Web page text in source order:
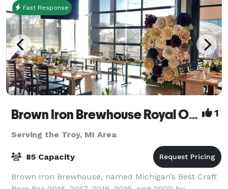
Fast Response
Brown Iron Brewhouse Royal Oak 1
Serving the Troy, MI Area
85 Capacity
Brown Iron Brewhouse, named Michigan’s Best Craft